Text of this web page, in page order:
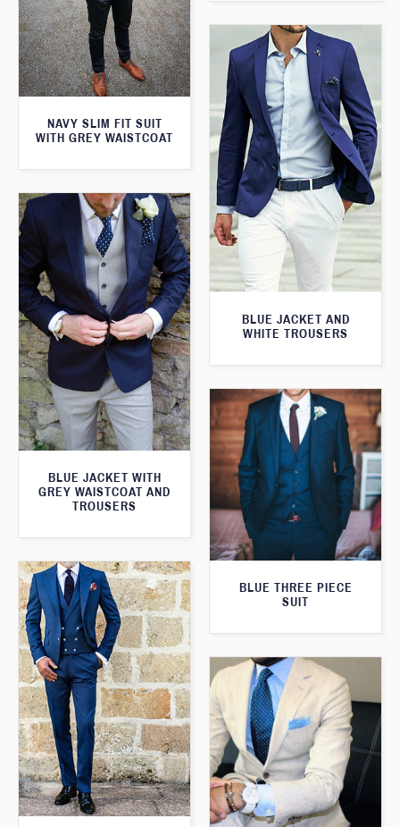
NAVY SLIM FIT SUIT
WITH GREY WAISTCOAT
BLUE JACKET AND
WHITE TROUSERS
BLUE JACKET WITH
GREY WAISTCOAT AND
TROUSERS
BLUE THREE PIECE
SUIT